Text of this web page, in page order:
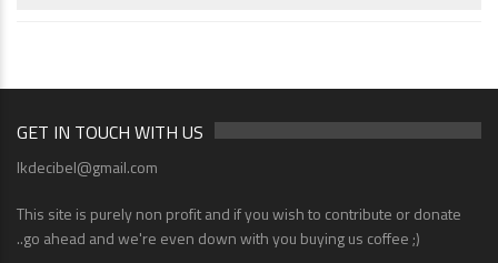
GET IN TOUCH WITH US
lkdecibel@gmail.com
This site is purely non profit and if you wish to contribute or donate
..go ahead and we're even down with you buying us coffee ;)